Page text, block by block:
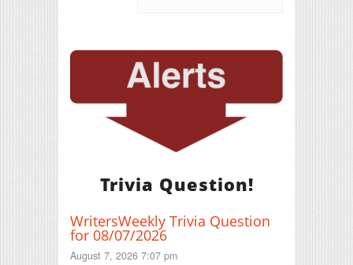
Trivia Question!
WritersWeekly Trivia Question
for 08/07/2026
August 7, 2026 7:07 pm